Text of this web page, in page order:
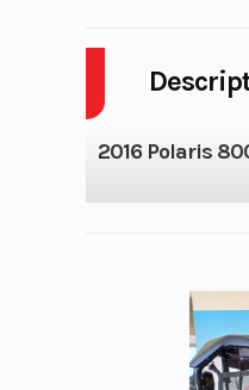
2016 Polaris
Fuel
Family
Seat Type
Engine